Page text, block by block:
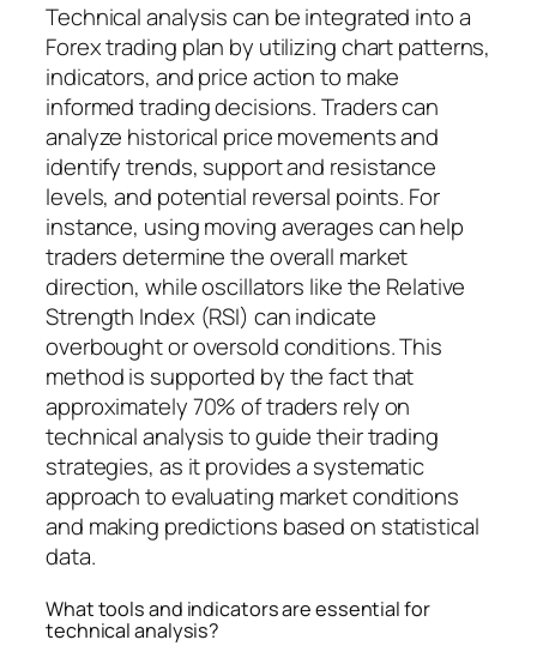
Technical analysis can be integrated into a
Forex trading plan by utilizing chart patterns,
indicators, and price action to make
informed trading decisions. Traders can
analyze historical price movements and
identify trends, support and resistance
levels, and potential reversal points. For
instance, using moving averages can help
traders determine the overall market
direction, while oscillators like the Relative
Strength Index (RSI) can indicate
overbought or oversold conditions. This
method is supported by the fact that
approximately 70% of traders rely on
technical analysis to guide their trading
strategies, as it provides a systematic
approach to evaluating market conditions
and making predictions based on statistical
data.
What tools and indicators are essential for
technical analysis?